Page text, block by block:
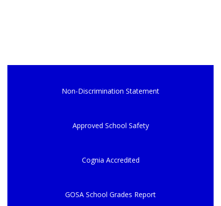
Non-Discrimination Statement
Approved School Safety
Cognia Accredited
GOSA School Grades Report